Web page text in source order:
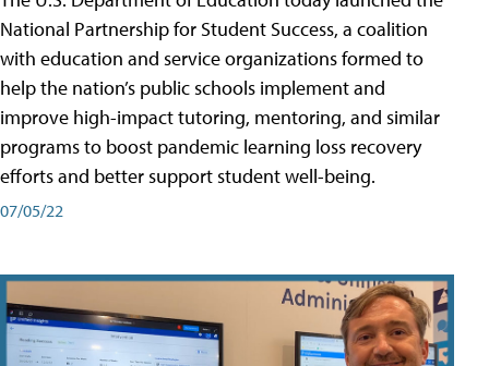
National Partnership for Student Success, a coalition
with education and service organizations formed to
help the nation’s public schools implement and
improve high-impact tutoring, mentoring, and similar
programs to boost pandemic learning loss recovery
efforts and better support student well-being.
07/05/22